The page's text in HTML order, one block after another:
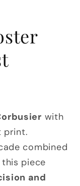
with
print.
combined
piece
and